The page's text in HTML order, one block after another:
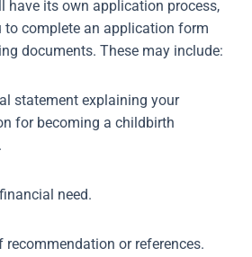
have its own application process,
to complete an application form
documents. These may include:
statement explaining your
for becoming a childbirth
need.
recommendation or references.